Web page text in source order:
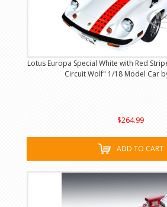
Lotus Europa Special White with Red
Circuit Wolf" 1/18 Model Car
$264.99
ADD TO CART